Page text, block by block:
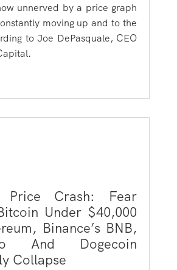
unnerved by a price graph
moving up and to the
to Joe DePasquale, CEO
Price Crash: Fear
Under $40,000
Binance’s BNB,
And Dogecoin
Collapse